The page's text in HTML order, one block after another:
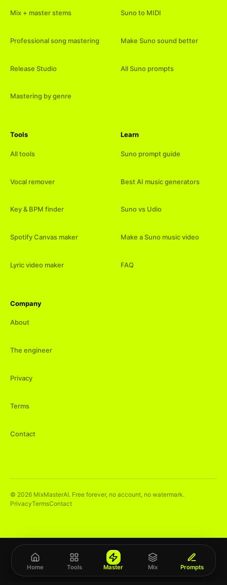
Mix + master stems
Professional song mastering
Release Studio
Mastering by genre
Suno to MIDI
Make Suno sound better
All Suno prompts
Tools
All tools
Vocal remover
Key & BPM finder
Spotify Canvas maker
Lyric video maker
Learn
Suno prompt guide
Best AI music generators
Suno vs Udio
Make a Suno music video
FAQ
Company
About
The engineer
Privacy
Terms
Contact
© 2026 MixMasterAI. Free forever, no account, no watermark.
PrivacyTermsContact
Home Tools Master Mix Prompts